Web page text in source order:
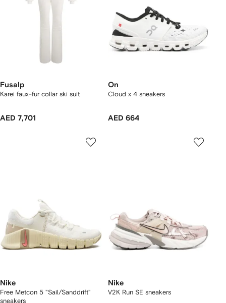
Fusalp
Karei faux-fur collar ski suit
AED 7,701
On
Cloud x 4 sneakers
AED 664
Nike
Free Metcon 5 "Sail/Sanddrift"
sneakers
Nike
V2K Run SE sneakers